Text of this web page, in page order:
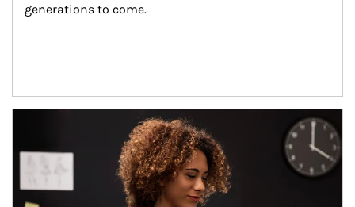
generations to come.